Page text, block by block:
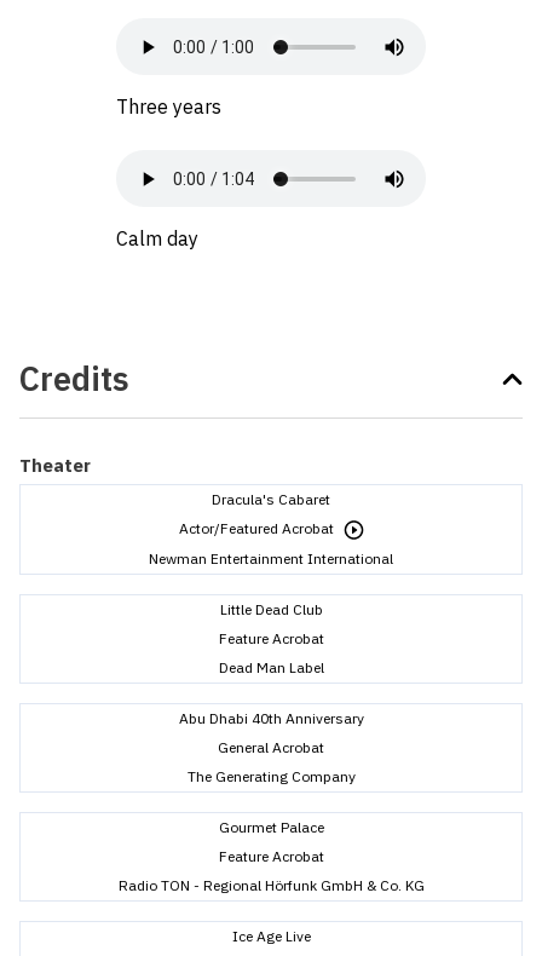
Three years
Calm day
Credits
Theater
Dracula's Cabaret
Actor/Featured Acrobat
Newman Entertainment International
Little Dead Club
Feature Acrobat
Dead Man Label
Abu Dhabi 40th Anniversary
General Acrobat
The Generating Company
Gourmet Palace
Feature Acrobat
Radio TON - Regional Hörfunk GmbH & Co. KG
Ice Age Live